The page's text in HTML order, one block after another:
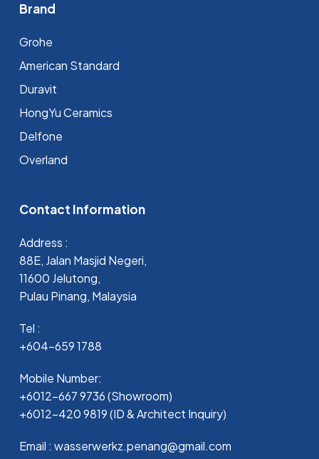
Brand
Grohe
⁠American Standard
Duravit
HongYu Ceramics
Delfone
Overland
Contact Information
Address :
88E, Jalan Masjid Negeri,
11600 Jelutong,
Pulau Pinang, Malaysia
Tel :
+604-659 1788
Mobile Number:
+6012-667 9736 (Showroom)
+6012-420 9819 (ID & Architect Inquiry)
Email : wasserwerkz.penang@gmail.com